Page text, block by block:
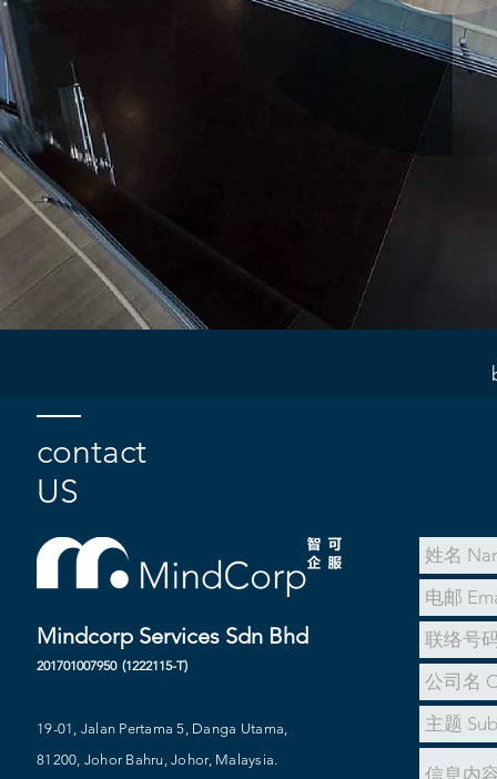
contact
US
Mindcorp Services Sdn Bhd
201701007950 (1222115-T)
19-01, Jalan Pertama 5, Danga Utama,
81200, Johor Bahru, Johor, Malaysia.